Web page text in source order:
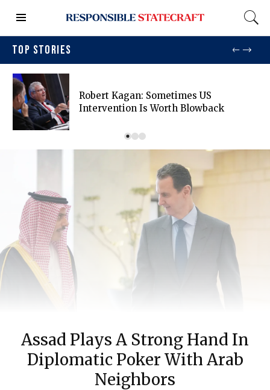
TOP STORIES
Robert Kagan: Sometimes US
Intervention Is Worth Blowback
Assad Plays A Strong Hand In
Diplomatic Poker With Arab
Neighbors